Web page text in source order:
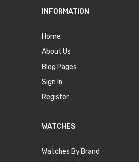
INFORMATION
Home
About Us
Blog Pages
Sign In
Register
WATCHES
Watches By Brand